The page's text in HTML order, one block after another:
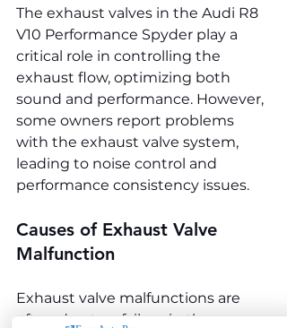
The exhaust valves in the Audi R8
V10 Performance Spyder play a
critical role in controlling the
exhaust flow, optimizing both
sound and performance. However,
some owners report problems
with the exhaust valve system,
leading to noise control and
performance consistency issues.
Causes of Exhaust Valve
Malfunction
Exhaust valve malfunctions are
often due to a failure in the